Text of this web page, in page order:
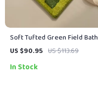
Soft Tufted Green Field Bath
Rug – Anti-Slip Decorative
US $90.95 US $113.69
In Stock